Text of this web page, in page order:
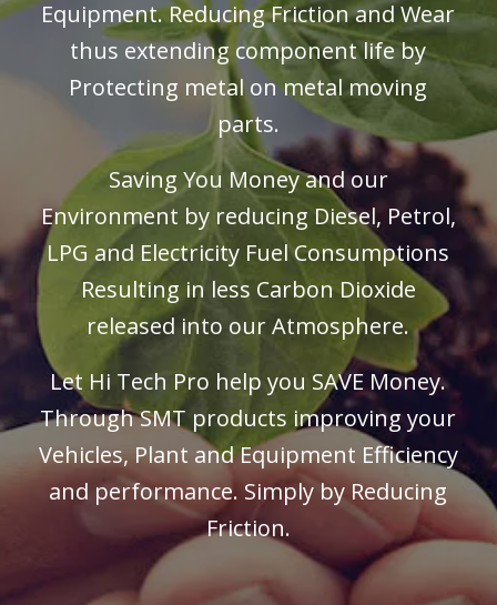
Equipment. Reducing Friction and Wear
thus extending component life by
Protecting metal on metal moving
parts.
Saving You Money and our
Environment by reducing Diesel, Petrol,
LPG and Electricity Fuel Consumptions
Resulting in less Carbon Dioxide
released into our Atmosphere.
Let Hi Tech Pro help you SAVE Money.
Through SMT products improving your
Vehicles, Plant andEquipment Efficiency
and performance. Simply by Reducing
Friction.